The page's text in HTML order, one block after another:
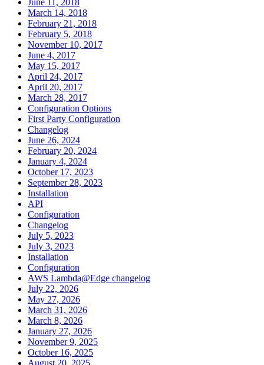
March 14, 2018
February 21, 2018
February 5, 2018
November 10, 2017
June 4, 2017
May 15, 2017
April 24, 2017
April 20, 2017
March 28, 2017
Configuration Options
First Party Configuration
Changelog
June 26, 2024
February 20, 2024
January 4, 2024
October 17, 2023
September 28, 2023
Installation
API
Configuration
Changelog
July 5, 2023
July 3, 2023
Installation
Configuration
AWS Lambda@Edge changelog
July 22, 2026
May 27, 2026
March 31, 2026
March 8, 2026
January 27, 2026
November 9, 2025
October 16, 2025
August 20, 2025